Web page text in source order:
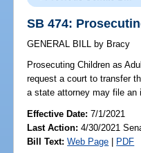
SB 474:
GENERAL BILL by Bracy
Prosecuting Children as
request a court to transfer
a state attorney may file an
Effective Date:7/1/2021
Last Action: 4/30/2021
Bill Text: Web Page | PDF